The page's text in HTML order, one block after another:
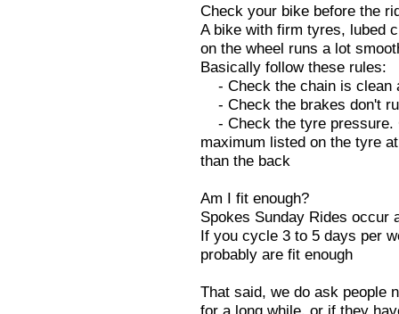
Check your bike before the
A bike with firm tyres, lubed
on the wheel runs a lot
Basically follow these rules:
- Check the chain is clean
- Check the brakes don't
- Check the tyre pressure.
maximum listed on the tyre
than the back
Am I fit enough?
Spokes Sunday Rides occur
If you cycle 3 to 5 days per
probably are fit enough
That said, we do ask people
for a long while, or if they